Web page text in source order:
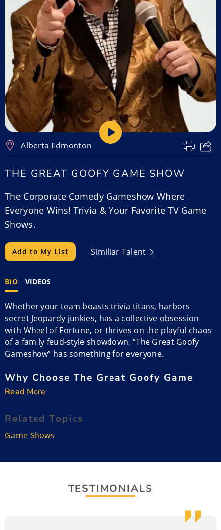
Alberta,Edmonton
THE GREAT GOOFY GAME SHOW
The Corporate Comedy Gameshow Where
Everyone Wins! Trivia & Your Favorite TV Game
Shows.
Add to My List Similiar Talent
BIO VIDEOS
Whether your team boasts trivia titans, harbors
secret Jeopardy junkies, has a collective obsession
with Wheel of Fortune, or thrives on the playful chaos
of a family feud-style showdown, “The Great Goofy
Gameshow” has something for everyone.
Why Choose The Great Goofy Game
Show?
attendees stifling yawns and discreetly checking their
messages on their phones? Prepare for a seismic
shift in workplace entertainment with “The Great
isn’t your typical passive event; it’s an immersive
Read More
Related Topics
Game Shows
TESTIMONIALS